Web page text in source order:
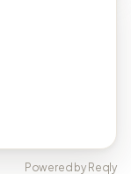
Powered by Reqly